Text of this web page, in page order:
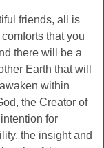
friends, all is
that you
there will be a
Earth that will
within
the Creator of
for
the insight and